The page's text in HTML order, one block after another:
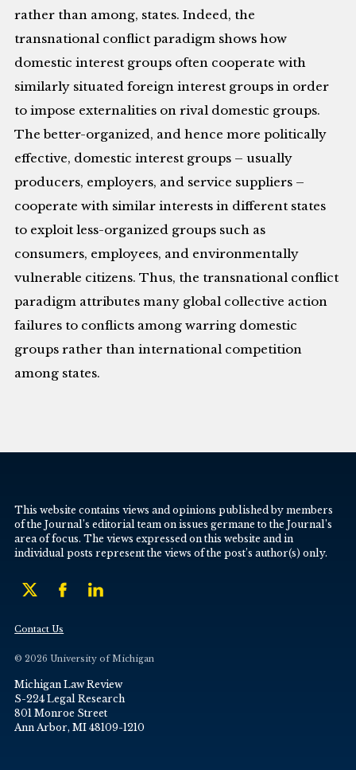
rather than among, states. Indeed, the
transnational conflict paradigm shows how
domestic interest groups often cooperate with
similarly situated foreign interest groups in order
to impose externalities on rival domestic groups.
The better-organized, and hence more politically
effective, domestic interest groups – usually
producers, employers, and service suppliers –
cooperate with similar interests in different states
to exploit less-organized groups such as
consumers, employees, and environmentally
vulnerable citizens. Thus, the transnational conflict
paradigm attributes many global collective action
failures to conflicts among warring domestic
groups rather than international competition
among states.
This website contains views and opinions published by members
of the Journal’s editorial team on issues germane to the Journal’s
area of focus. The views expressed on this website and in
individual posts represent the views of the post’s author(s) only.
Contact Us
© 2026 University of Michigan
Michigan Law Review
S-224 Legal Research
801 Monroe Street
Ann Arbor, MI 48109-1210